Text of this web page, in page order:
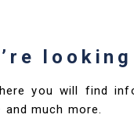
you will find
much more.